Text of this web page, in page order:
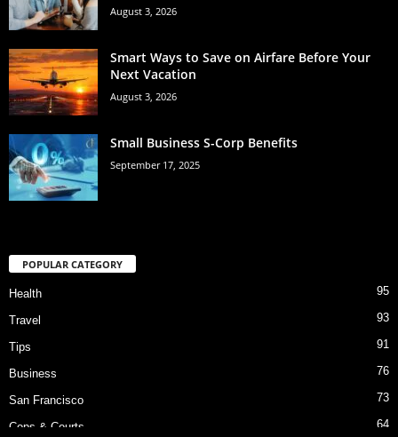
August 3, 2026
Smart Ways to Save on Airfare Before Your
Next Vacation
August 3, 2026
Small Business S-Corp Benefits
September 17, 2025
POPULAR CATEGORY
Health 95
Travel 93
Tips 91
Business 76
San Francisco 73
Cops & Courts 64